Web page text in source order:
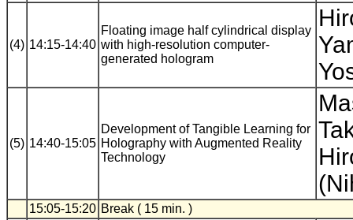
(4) 14:15-14:40
Floating image half cylindrical display
with high-resolution computer-
generated hologram
(5) 14:40-15:05
Development of Tangible Learning for
Holography with Augmented Reality
Technology
15:05-15:20 Break ( 15 min. )